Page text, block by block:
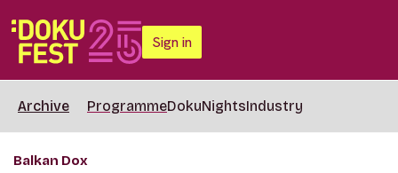
Sign in
Archive ProgrammeDokuNightsIndustry
Balkan Dox